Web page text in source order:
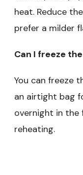
heat. Reduce
prefer a milder
Can I freeze
You can freeze
an airtight bag
overnight in
reheating.